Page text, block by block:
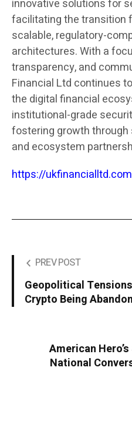
innovative solutions for
facilitating the transition
scalable, regulatory-
architectures. With a
transparency, and
Financial Ltd continues
the digital financial
institutional-grade
fostering growth
and ecosystem
https://ukfinancialltd.com
PREV POST
Geopolitical
Crypto Being
American
National